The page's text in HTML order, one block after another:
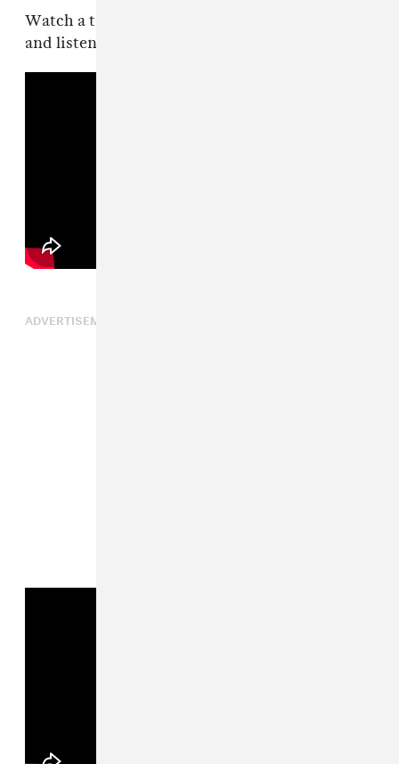
Watch a trailer for the immersive live shows
and listen to “Skinny Ape” below.
ADVERTISEMENT